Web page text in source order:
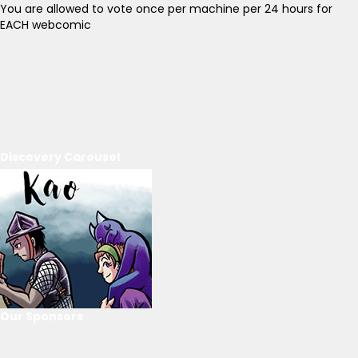
You are allowed to vote once per machine per 24 hours for
EACH webcomic